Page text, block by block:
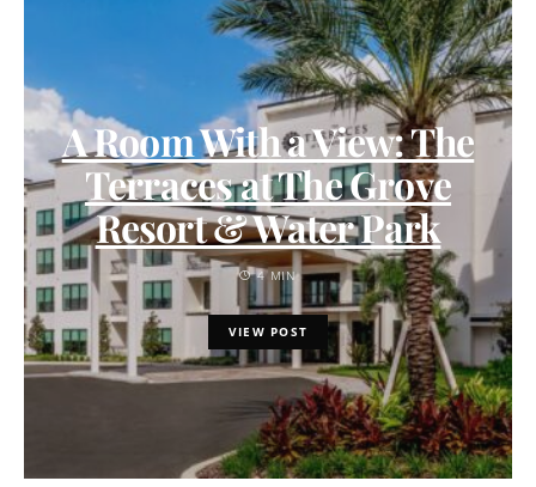
A Room With a View: The
Terraces at The Grove
Resort & Water Park
4 MIN
VIEW POST